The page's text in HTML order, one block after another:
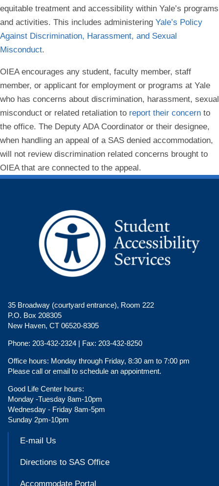
equitable treatment and accessibility within Yale’s programs
and activities. This includes administering Yale’s Policy
Against Discrimination, Harassment, and Sexual
Misconduct.
OIEA encourages any student, faculty member, staff
member, or applicant for employment or programs at Yale
who has concerns about discrimination, harassment, sexual
misconduct or related retaliation to report their concern to
the office. The Deputy ADA Coordinator or their designee,
when handling an appeal of a SAS denied accommodation,
will not review discrimination related concerns brought to
OIEA that are connected to the appeal.
35 Broadway (courtyard entrance), Room 222
P.O. Box 208305
New Haven, CT 06520-8305
Phone: 203-432-2324 | Fax: 203-432-8250
Office hours: Monday through Friday, 8:30 am to 7:00 pm
Please call or email to schedule an appointment.
Good Life Center hours:
Monday -Tuesday 8am-10pm
Wednesday - Friday 8am-5pm
Sunday 2pm-10pm
E-mail Us
Directions to SAS Office
Accommodate Portal